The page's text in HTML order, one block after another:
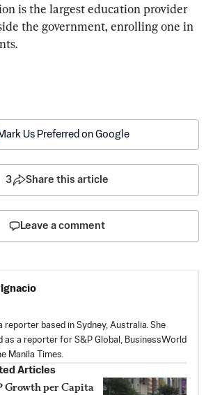
is the largest education provider
the government, enrolling one in
Us Preferred on Google
3 Share this article
Leave a comment
reporter based in Sydney, Australia. She
as a reporter for S&P Global, BusinessWorld
Manila Times.
Articles
Growth per Capita